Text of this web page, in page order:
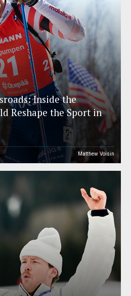
Inside the
Reshape the Sport in
Matthew Voisin